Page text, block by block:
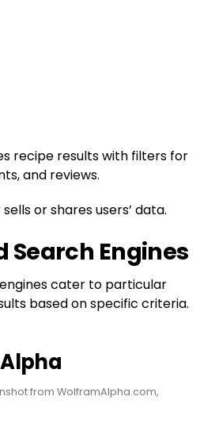
recipe results with filters for
and reviews.
or shares users’ data.
Search Engines
cater to particular
based on specific criteria.
from WolframAlpha.com,